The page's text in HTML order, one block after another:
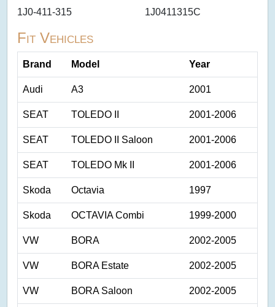
1J0-411-315 1J0411315C
Fit Vehicles
Brand Model Year
Audi A3 2001
SEAT TOLEDO II 2001-2006
SEAT TOLEDO II Saloon 2001-2006
SEAT TOLEDO Mk II 2001-2006
Skoda Octavia 1997
Skoda OCTAVIA Combi 1999-2000
VW BORA 2002-2005
VW BORA Estate 2002-2005
VW BORA Saloon 2002-2005